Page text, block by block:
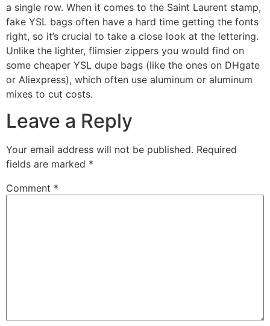
a single row. When it comes to the Saint Laurent stamp,
fake YSL bags often have a hard time getting the fonts
right, so it’s crucial to take a close look at the lettering.
Unlike the lighter, flimsier zippers you would find on
some cheaper YSL dupe bags (like the ones on DHgate
or Aliexpress), which often use aluminum or aluminum
mixes to cut costs.
Leave a Reply
Your email address will not be published. Required
fields are marked *
Comment *